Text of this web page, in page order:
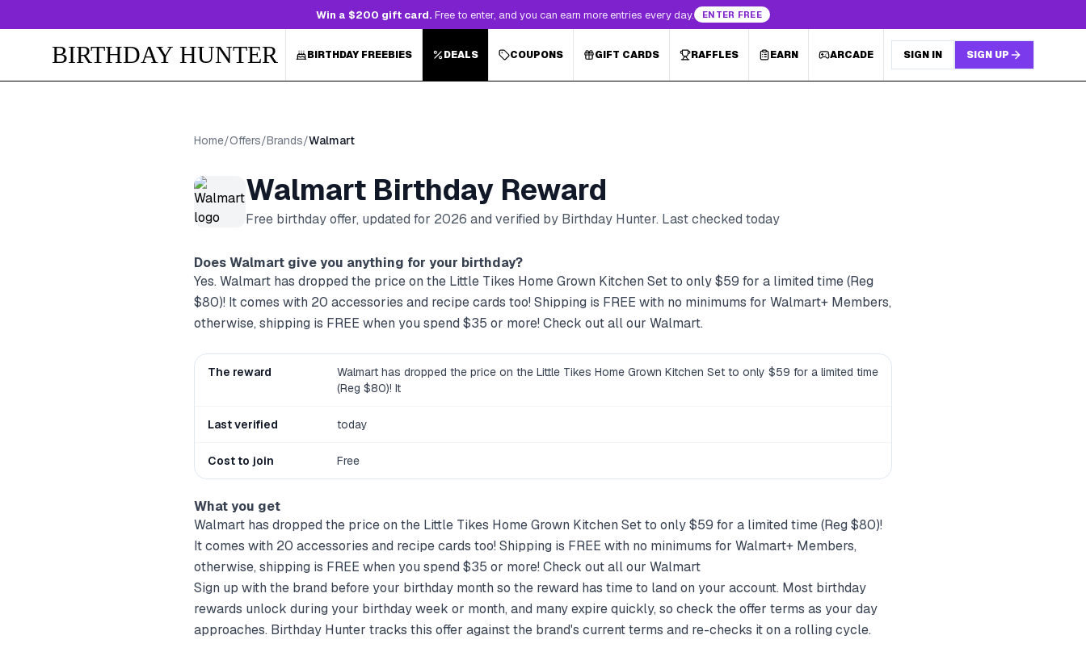
Win a $200 gift card. Free to enter, and you can earn more entries every day. ENTER FREE
BIRTHDAY HUNTER BIRTHDAY FREEBIES DEALS COUPONS GIFT CARDS RAFFLES EARN ARCADE SIGN IN SIGN UP
Home/Offers/Brands/Walmart
Walmart Birthday Reward
Free birthday offer, updated for 2026 and verified by Birthday Hunter. Last checked today
DoesWalmart give you anything for your birthday?
Yes. Walmart has dropped the price on the Little Tikes Home Grown Kitchen Set to only $59 for a limited time (Reg
$80)! It comes with 20 accessories and recipe cards too! Shipping is FREE with no minimums for Walmart+ Members,
otherwise, shipping is FREE when you spend $35 or more! Check out all our Walmart.
The reward
Walmart has dropped the price on the Little Tikes Home Grown Kitchen Set to only $59 for a limited time
(Reg $80)! It
Last verified today
Cost to join Free
What you get
Walmart has dropped the price on the Little Tikes Home Grown Kitchen Set to only $59 for a limited time (Reg $80)!
It comes with 20 accessories and recipe cards too! Shipping is FREE with no minimums for Walmart+ Members,
otherwise, shipping is FREE when you spend $35 or more! Check out all our Walmart
Sign up with the brand before your birthday month so the reward has time to land on your account. Most birthday
rewards unlock during your birthday week or month, and many expire quickly, so check the offer terms as your day
approaches. Birthday Hunter tracks this offer against the brand's current terms and re-checks it on a rolling cycle.